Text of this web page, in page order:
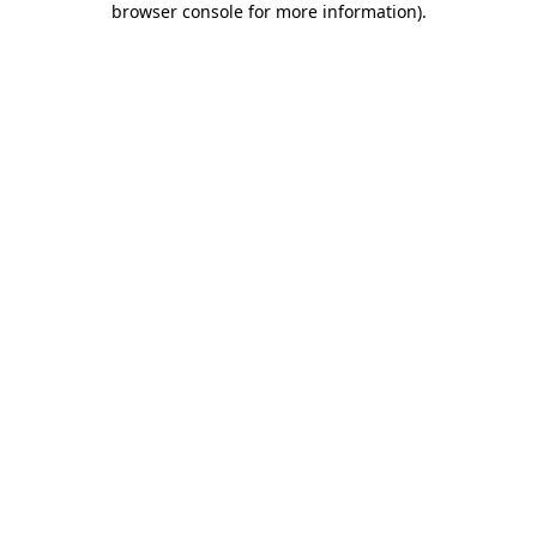
browser console for more information).